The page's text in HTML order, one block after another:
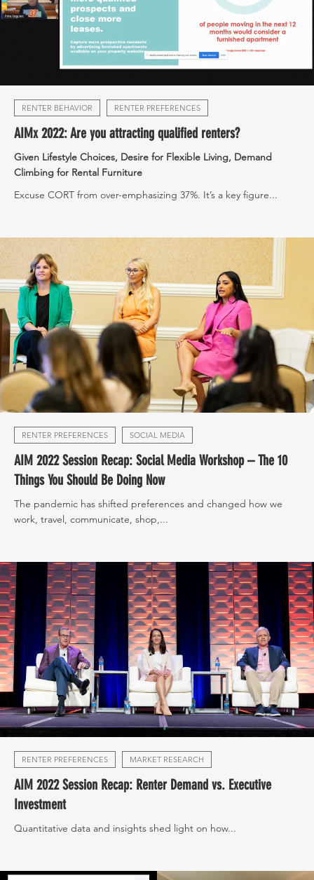
RENTER BEHAVIOR RENTER PREFERENCES
AIMx 2022: Are you attracting qualified renters?
Given Lifestyle Choices, Desire for Flexible Living, Demand
Climbing for Rental Furniture
Excuse CORT from over-emphasizing 37%. It’s a key figure...
RENTER PREFERENCES SOCIAL MEDIA
AIM 2022 Session Recap: Social Media Workshop – The 10
Things You Should Be Doing Now
The pandemic has shifted preferences and changed how we
work, travel, communicate, shop,...
RENTER PREFERENCES MARKET RESEARCH
AIM 2022 Session Recap: Renter Demand vs. Executive
Investment
Quantitative data and insights shed light on how...